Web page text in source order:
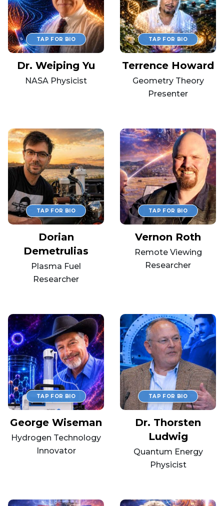
Dr. Weiping Yu
NASA Physicist
Terrence Howard
Geometry Theory
Presenter
Dorian
Demetrulias
Plasma Fuel
Researcher
Vernon Roth
Remote Viewing
Researcher
George Wiseman
Hydrogen Technology
Innovator
Dr. Thorsten
Ludwig
Quantum Energy
Physicist